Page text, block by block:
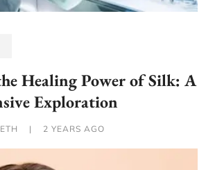
Healing Power of Silk: A
Exploration
| 2 YEARS AGO